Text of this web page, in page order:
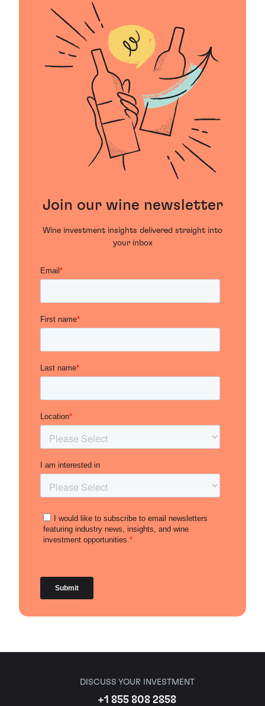
Join our wine newsletter
Wine investment insights delivered straight into
your inbox
DISCUSS YOUR INVESTMENT
+1 855 808 2858